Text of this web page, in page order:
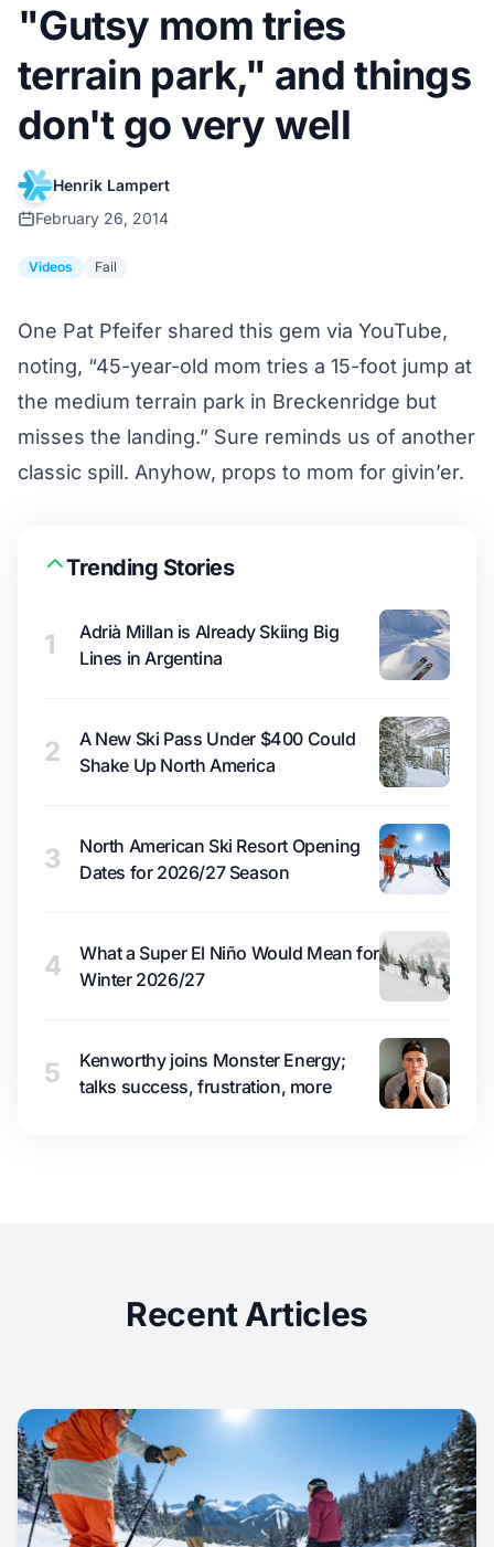
"Gutsy mom tries
terrain park," and things
don't go very well
Henrik Lampert
February 26, 2014
Videos Fail
One Pat Pfeifer shared this gem via YouTube,
noting, “45-year-old mom tries a 15-foot jump at
the medium terrain park in Breckenridge but
misses the landing.” Sure reminds us of another
classic spill. Anyhow, props to mom for givin’er.
Trending Stories
1
Adrià Millan is Already Skiing Big
Lines in Argentina
2
A New Ski Pass Under $400 Could
Shake Up North America
3
North American Ski Resort Opening
Dates for 2026/27 Season
4
What a Super El Niño Would Mean for
Winter 2026/27
5
Kenworthy joins Monster Energy;
talks success, frustration, more
Recent Articles